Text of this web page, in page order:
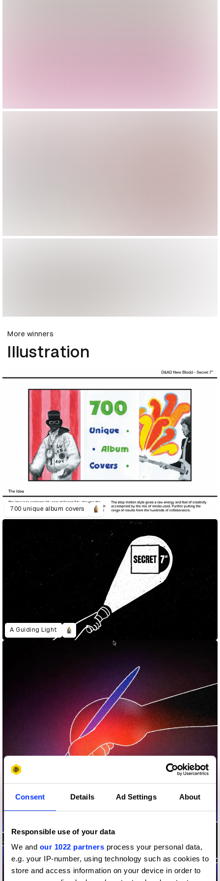
Consent Details Ad Settings About
Responsible use of your data
We and our 1022 partners process your personal data,
e.g. your IP-number, using technology such as cookies to
store and access information on your device in order to
More winners
Illustration
700 unique album covers
A Guiding Light